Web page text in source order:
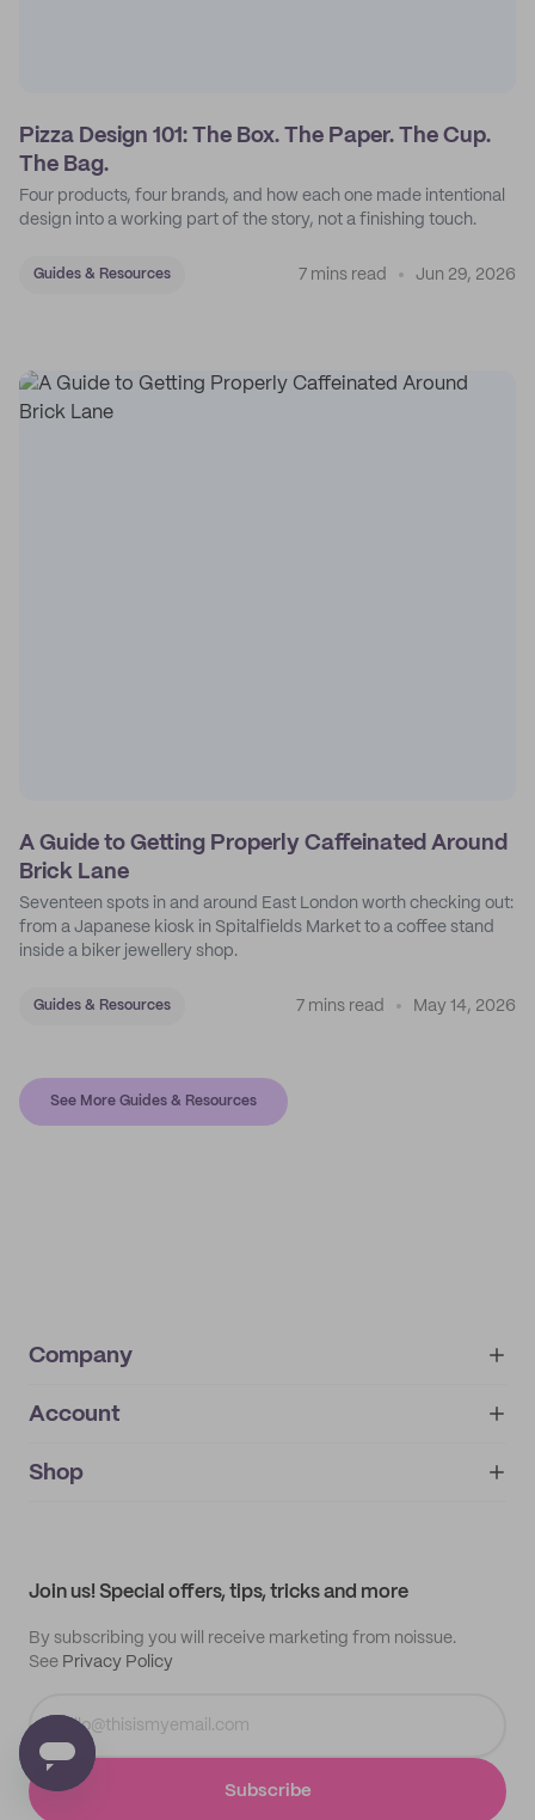
Pizza Design 101: The Box. The Paper. The Cup.
The Bag.
Four products, four brands, and how each one made intentional
design into a working part of the story, not a finishing touch.
Guides & Resources 7 mins read Jun 29, 2026
A Guide to Getting Properly Caffeinated Around
Brick Lane
Seventeen spots in and around East London worth checking out:
from a Japanese kiosk in Spitalfields Market to a coffee stand
inside a biker jewellery shop.
Guides & Resources 7 mins read May 14, 2026
See More Guides & Resources
Company
About
IMPRINT
Account
My orders
Shop
Join us! Special offers, tips, tricks and more
By subscribing you will receive marketing from noissue.
See Privacy Policy
Subscribe